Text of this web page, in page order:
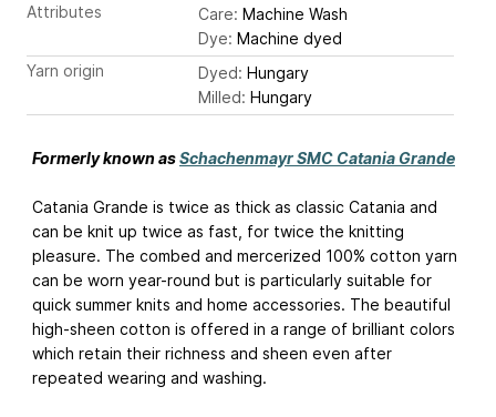
Attributes Care: Machine Wash
Dye: Machine dyed
Yarn origin
Dyed: Hungary
Milled: Hungary
Formerly known asSchachenmayr SMC Catania Grande
Catania Grande is twice as thick as classic Catania and
can be knit up twice as fast, for twice the knitting
pleasure. The combed and mercerized 100% cotton yarn
can be worn year-round but is particularly suitable for
quick summer knits and home accessories. The beautiful
high-sheen cotton is offered in a range of brilliant colors
which retain their richness and sheen even after
repeated wearing and washing.